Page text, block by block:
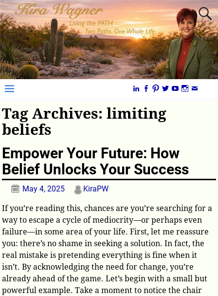
Tag Archives:limiting
beliefs
Empower Your Future: How
Belief Unlocks Your Success
May 4, 2025 KiraPW
If you’re reading this, chances are you’re searching for a
way to escape a cycle of mediocrity—or perhaps even
failure—in some area of your life. First, let me reassure
you: there’s no shame in seeking a solution. In fact, the
real mistake is pretending everything is fine when it
isn’t. By acknowledging the need for change, you’re
already ahead of the game. Let’s begin with a small but
powerful example. Take a moment to notice the chair